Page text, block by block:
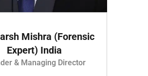
Mishra (Forensic
Expert) India
& Managing Director